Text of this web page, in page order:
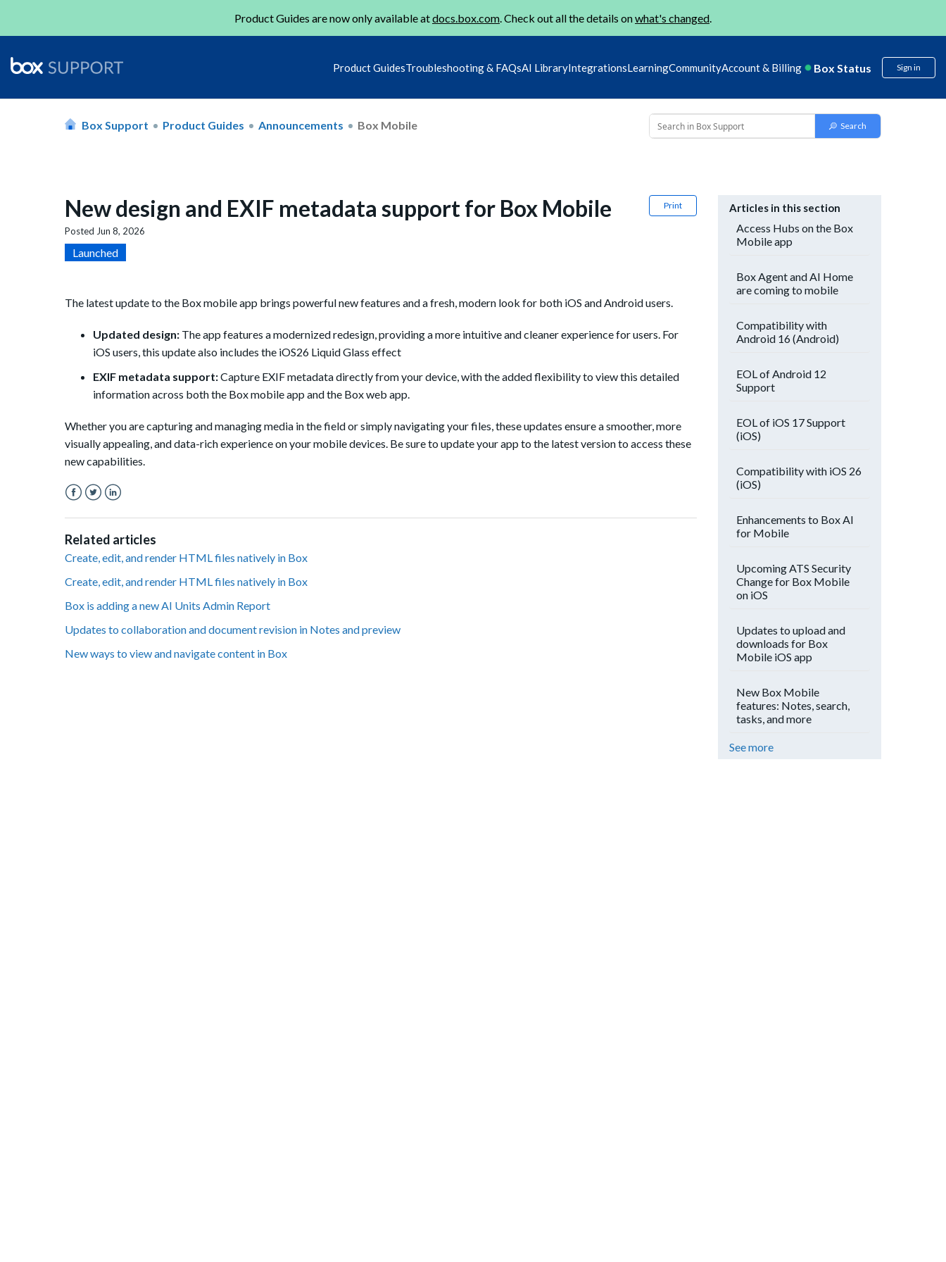
Product Guides are now only available atdocs.box.com. Check out all the details onwhat's changed.
Product GuidesTroubleshooting & FAQsAI LibraryIntegrationsLearningCommunityAccount & Billing Box Status Sign in
Box Support Product Guides Announcements Box Mobile
Print
New design and EXIF metadata support for Box Mobile
Posted Jun 8, 2026
Launched
The latest update to the Box mobile app brings powerful new features and a fresh, modern look for both iOS and Android users.
Updated design: The app features a modernized redesign, providing a more intuitive and cleaner experience for users. For
iOS users, this update also includes the iOS26 Liquid Glass effect
EXIF metadata support:Capture EXIF metadata directly from your device, with the added flexibility to view this detailed
information across both the Box mobile app and the Box web app.
Whether you are capturing and managing media in the field or simply navigating your files, these updates ensure a smoother, more
visually appealing, and data-rich experience on your mobile devices. Be sure to update your app to the latest version to access these
new capabilities.
Related articles
Create, edit, and render HTML files natively in Box
Create, edit, and render HTML files natively in Box
Box is adding a new AI Units Admin Report
Updates to collaboration and document revision in Notes and preview
New ways to view and navigate content in Box
Articles in this section
Access Hubs on the Box
Mobile app
Box Agent and AI Home
are coming to mobile
Compatibility with
Android 16 (Android)
EOL of Android 12
Support
EOL of iOS 17 Support
(iOS)
Compatibility with iOS 26
(iOS)
Enhancements to Box AI
for Mobile
Upcoming ATS Security
Change for Box Mobile
on iOS
Updates to upload and
downloads for Box
Mobile iOS app
New Box Mobile
features: Notes, search,
tasks, and more
See more